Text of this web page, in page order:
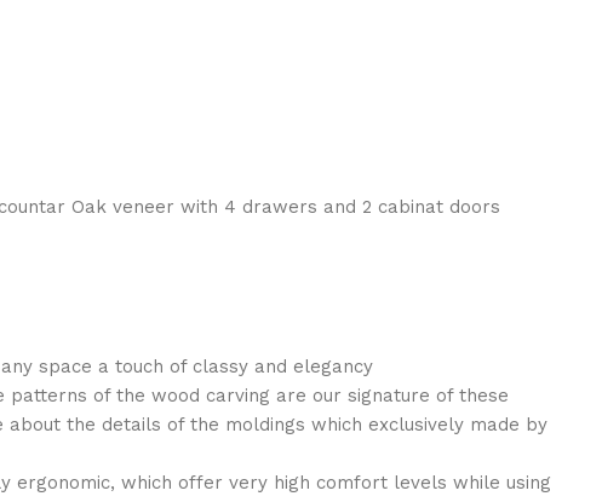
Oak veneer with 4 drawers and 2 cabinat doors
space a touch of classy and elegancy
patterns of the wood carving are our signature of these
about the details of the moldings which exclusively made by
ergonomic, which offer very high comfort levels while using